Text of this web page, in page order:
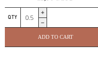
Ballotine
Poulet
–
ADD TO CART